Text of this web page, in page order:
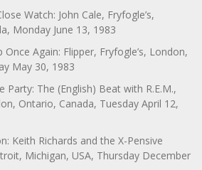
Watch: John Cale, Fryfogle’s,
Monday June 13, 1983
Once Again: Flipper, Fryfogle’s, London,
May 30, 1983
Party: The (English) Beat with R.E.M.,
Ontario, Canada, Tuesday April 12,
Keith Richards and the X-Pensive
Michigan, USA, Thursday December